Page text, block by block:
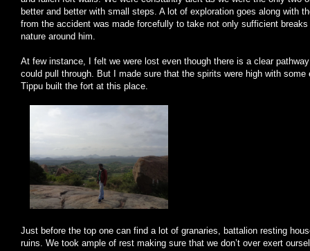
better and better with small steps. A lot of exploration goes along with
from the accident was made forcefully to take not only sufficient
nature around him.
At few instance, I felt we were lost even though there is a clear
could pull through. But I made sure that the spirits were high with
Tippu built the fort at this place.
Just before the top one can find a lot of granaries, battalion resting
ruins. We took ample of rest making sure that we don’t over exert